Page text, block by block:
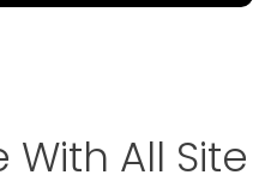
All Site